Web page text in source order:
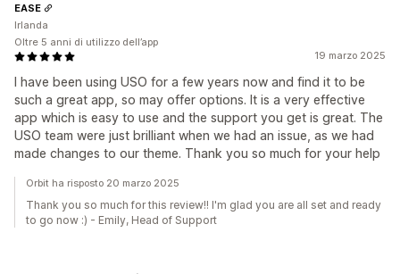
19 marzo 2025
I have been using USO for a few years now and find it to be
such a great app, so may offer options. It is a very effective
app which is easy to use and the support you get is great. The
USO team were just brilliant when we had an issue, as we had
made changes to our theme. Thank you so much for your help
EASE
Irlanda
Oltre 5 anni di utilizzo dell’app
Orbit ha risposto 20 marzo 2025
Thank you so much for this review!! I'm glad you are all set and ready
to go now :) - Emily, Head of Support